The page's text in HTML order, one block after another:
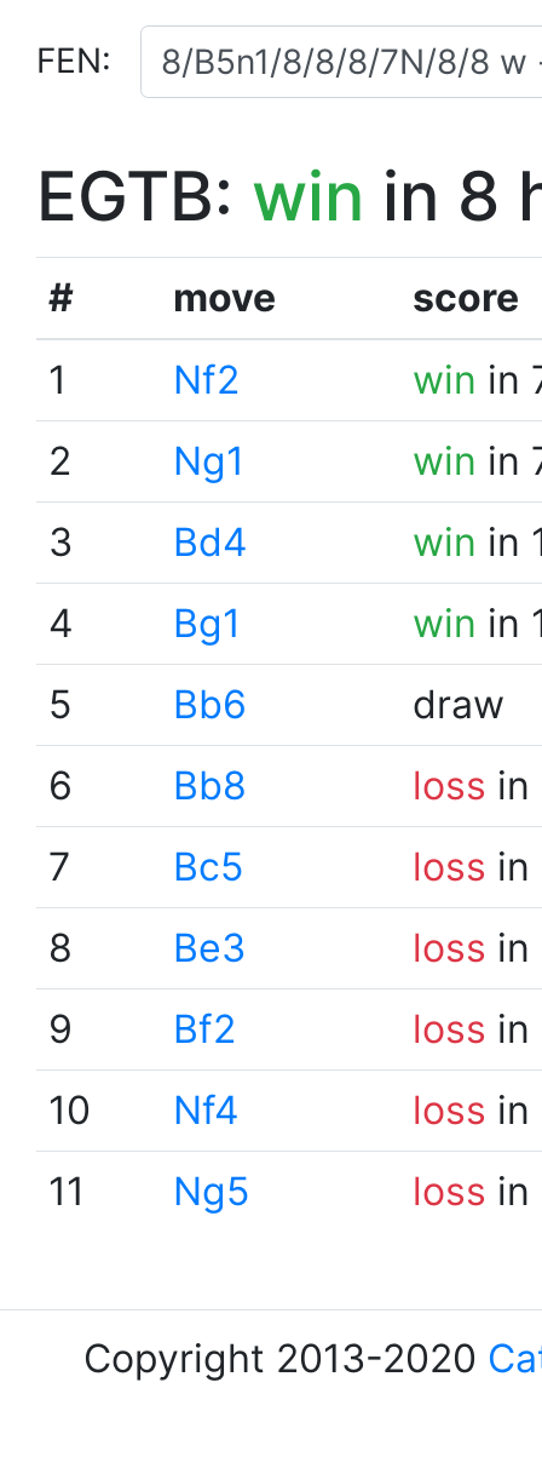
FEN:
EGTB: win in 8
# move
score
1
Nf2 win in
2
Ng1 win in
3
Bd4 win in
4
Bg1 win in
5
Bb6
draw
6
Bb8 loss in
7
Bc5 loss in
8
Be3 loss in
9
Bf2 loss in
10
Nf4 loss in
11
Ng5 loss in
Copyright 2013-2020